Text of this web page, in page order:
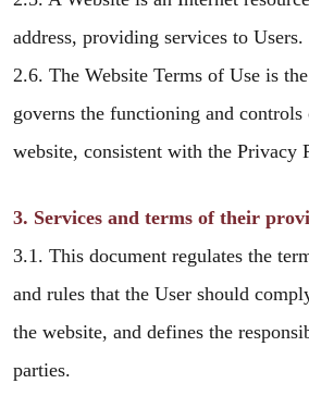
address, providing services to Users.
2.6. The Website Terms of Use is
governs the functioning and controls
website, consistent with the Privacy
3. Services and terms of their
3.1. This document regulates the
and rules that the User should
the website, and defines the
parties.